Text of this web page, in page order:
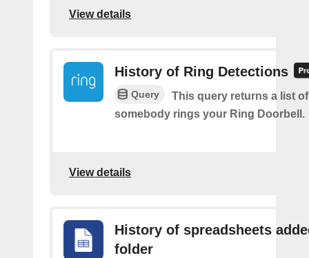
View details
History of Ring Detections
Query
This query returns a list
somebody rings your Ring Doorbell.
View details
History of spreadsheets
folder